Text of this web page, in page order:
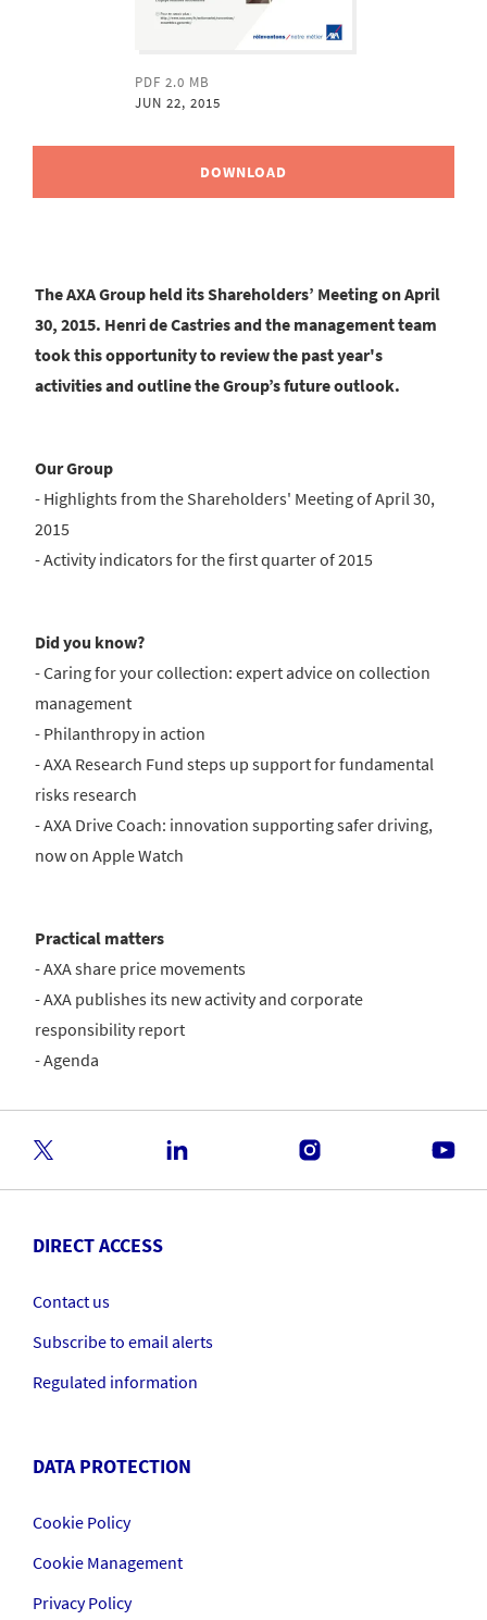
DOWNLOAD
PDF 2.0 MB
JUN 22, 2015
The AXA Group held its Shareholders’ Meeting on April
30, 2015. Henri de Castries and the management team
took this opportunity to review the past year's
activities and outline the Group’s future outlook.
Our Group
- Highlights from the Shareholders' Meeting of April 30,
2015
- Activity indicators for the first quarter of 2015
Did you know?
- Caring for your collection: expert advice on collection
management
- Philanthropy in action
- AXA Research Fund steps up support for fundamental
risks research
- AXA Drive Coach: innovation supporting safer driving,
now on Apple Watch
Practical matters
- AXA share price movements
- AXA publishes its new activity and corporate
responsibility report
- Agenda
DIRECT ACCESS
Contact us
Subscribe to email alerts
Regulated information
DATA PROTECTION
Cookie Policy
Cookie Management
Privacy Policy